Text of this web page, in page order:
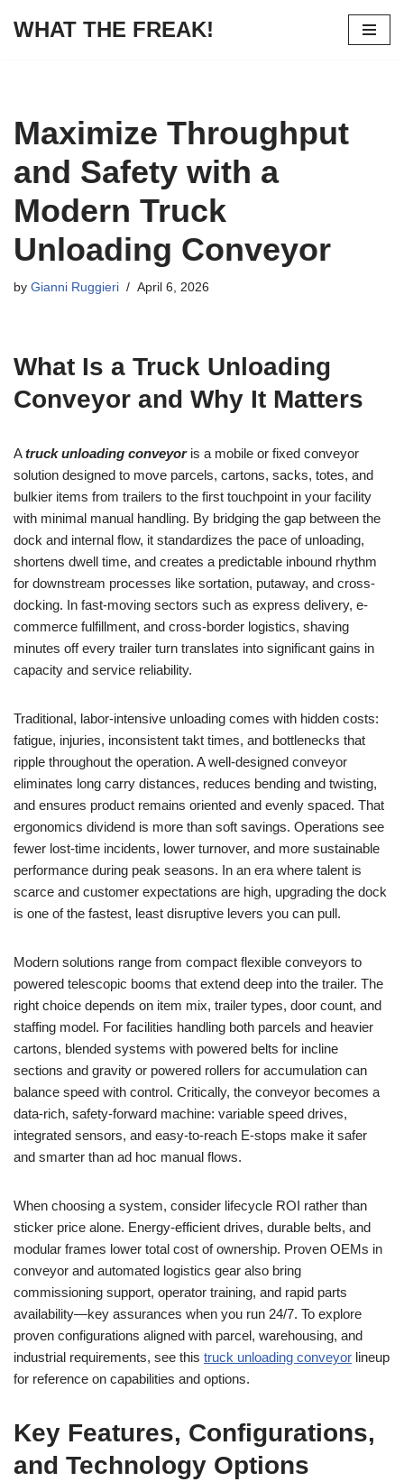
WHAT THE FREAK!
Maximize Throughput
and Safety with a
Modern Truck
Unloading Conveyor
by Gianni Ruggieri April 6, 2026
What Is a Truck Unloading
Conveyor and Why It Matters
Atruck unloading conveyoris a mobile or fixed conveyor
solution designed to move parcels, cartons, sacks, totes, and
bulkier items from trailers to the first touchpoint in your facility
with minimal manual handling. By bridging the gap between the
dock and internal flow, it standardizes the pace of unloading,
shortens dwell time, and creates a predictable inbound rhythm
for downstream processes like sortation, putaway, and cross-
docking. In fast-moving sectors such as express delivery, e-
commerce fulfillment, and cross-border logistics, shaving
minutes off every trailer turn translates into significant gains in
capacity and service reliability.
Traditional, labor-intensive unloading comes with hidden costs:
fatigue, injuries, inconsistent takt times, and bottlenecks that
ripple throughout the operation. A well-designed conveyor
eliminates long carry distances, reduces bending and twisting,
and ensures product remains oriented and evenly spaced. That
ergonomics dividend is more than soft savings. Operations see
fewer lost-time incidents, lower turnover, and more sustainable
performance during peak seasons. In an era where talent is
scarce and customer expectations are high, upgrading the dock
is one of the fastest, least disruptive levers you can pull.
Modern solutions range from compact flexible conveyors to
powered telescopic booms that extend deep into the trailer. The
right choice depends on item mix, trailer types, door count, and
staffing model. For facilities handling both parcels and heavier
cartons, blended systems with powered belts for incline
sections and gravity or powered rollers for accumulation can
balance speed with control. Critically, the conveyor becomes a
data-rich, safety-forward machine: variable speed drives,
integrated sensors, and easy-to-reach E-stops make it safer
and smarter than ad hoc manual flows.
When choosing a system, consider lifecycle ROI rather than
sticker price alone. Energy-efficient drives, durable belts, and
modular frames lower total cost of ownership. Proven OEMs in
conveyor and automated logistics gear also bring
commissioning support, operator training, and rapid parts
availability—key assurances when you run 24/7. To explore
proven configurations aligned with parcel, warehousing, and
industrial requirements, see this truck unloading conveyor lineup
for reference on capabilities and options.
Key Features, Configurations,
and Technology Options